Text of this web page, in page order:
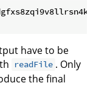
have to be
readFile . Only
the final